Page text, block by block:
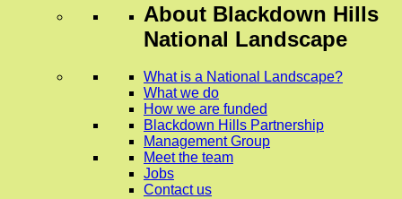
About Blackdown Hills
National Landscape
What is a National Landscape?
What we do
How we are funded
Blackdown Hills Partnership
Management Group
Meet the team
Jobs
Contact us